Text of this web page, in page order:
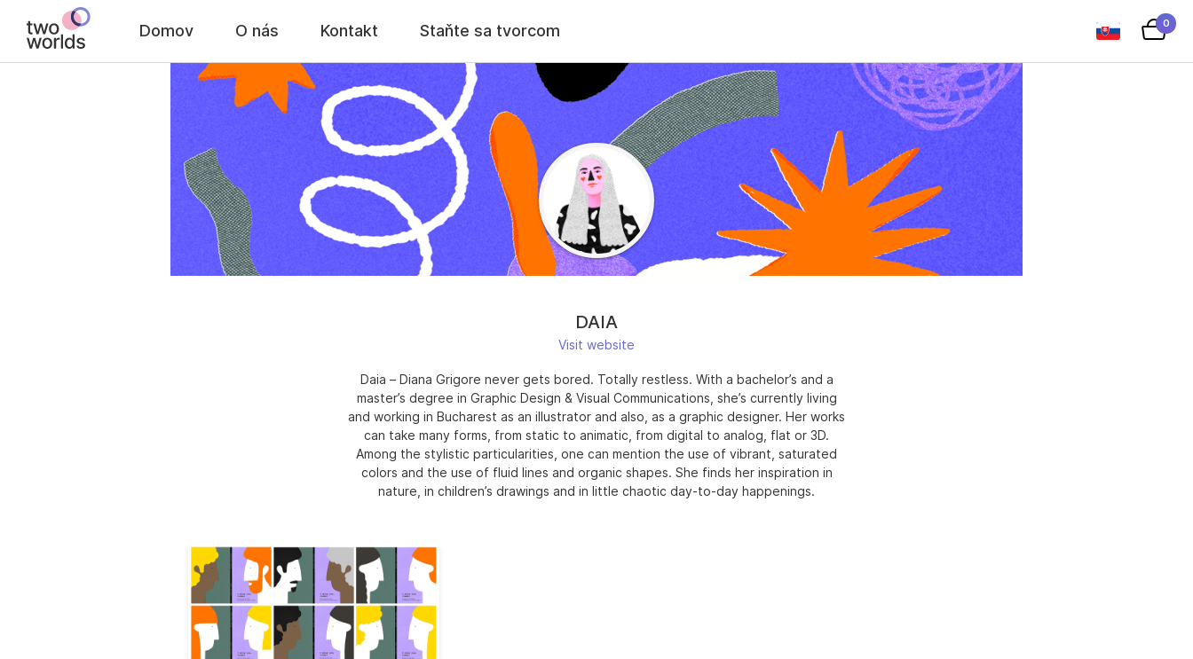
Domov O nás Kontakt Staňte sa tvorcom 0
DAIA
Visit website
Daia – Diana Grigore never gets bored. Totally restless. With a bachelor’s and a
master’s degree in Graphic Design & Visual Communications, she’s currently living
and working in Bucharest as an illustrator and also, as a graphic designer. Her works
can take many forms, from static to animatic, from digital to analog, flat or 3D.
Among the stylistic particularities, one can mention the use of vibrant, saturated
colors and the use of fluid lines and organic shapes. She finds her inspiration in
nature, in children’s drawings and in little chaotic day-to-day happenings.